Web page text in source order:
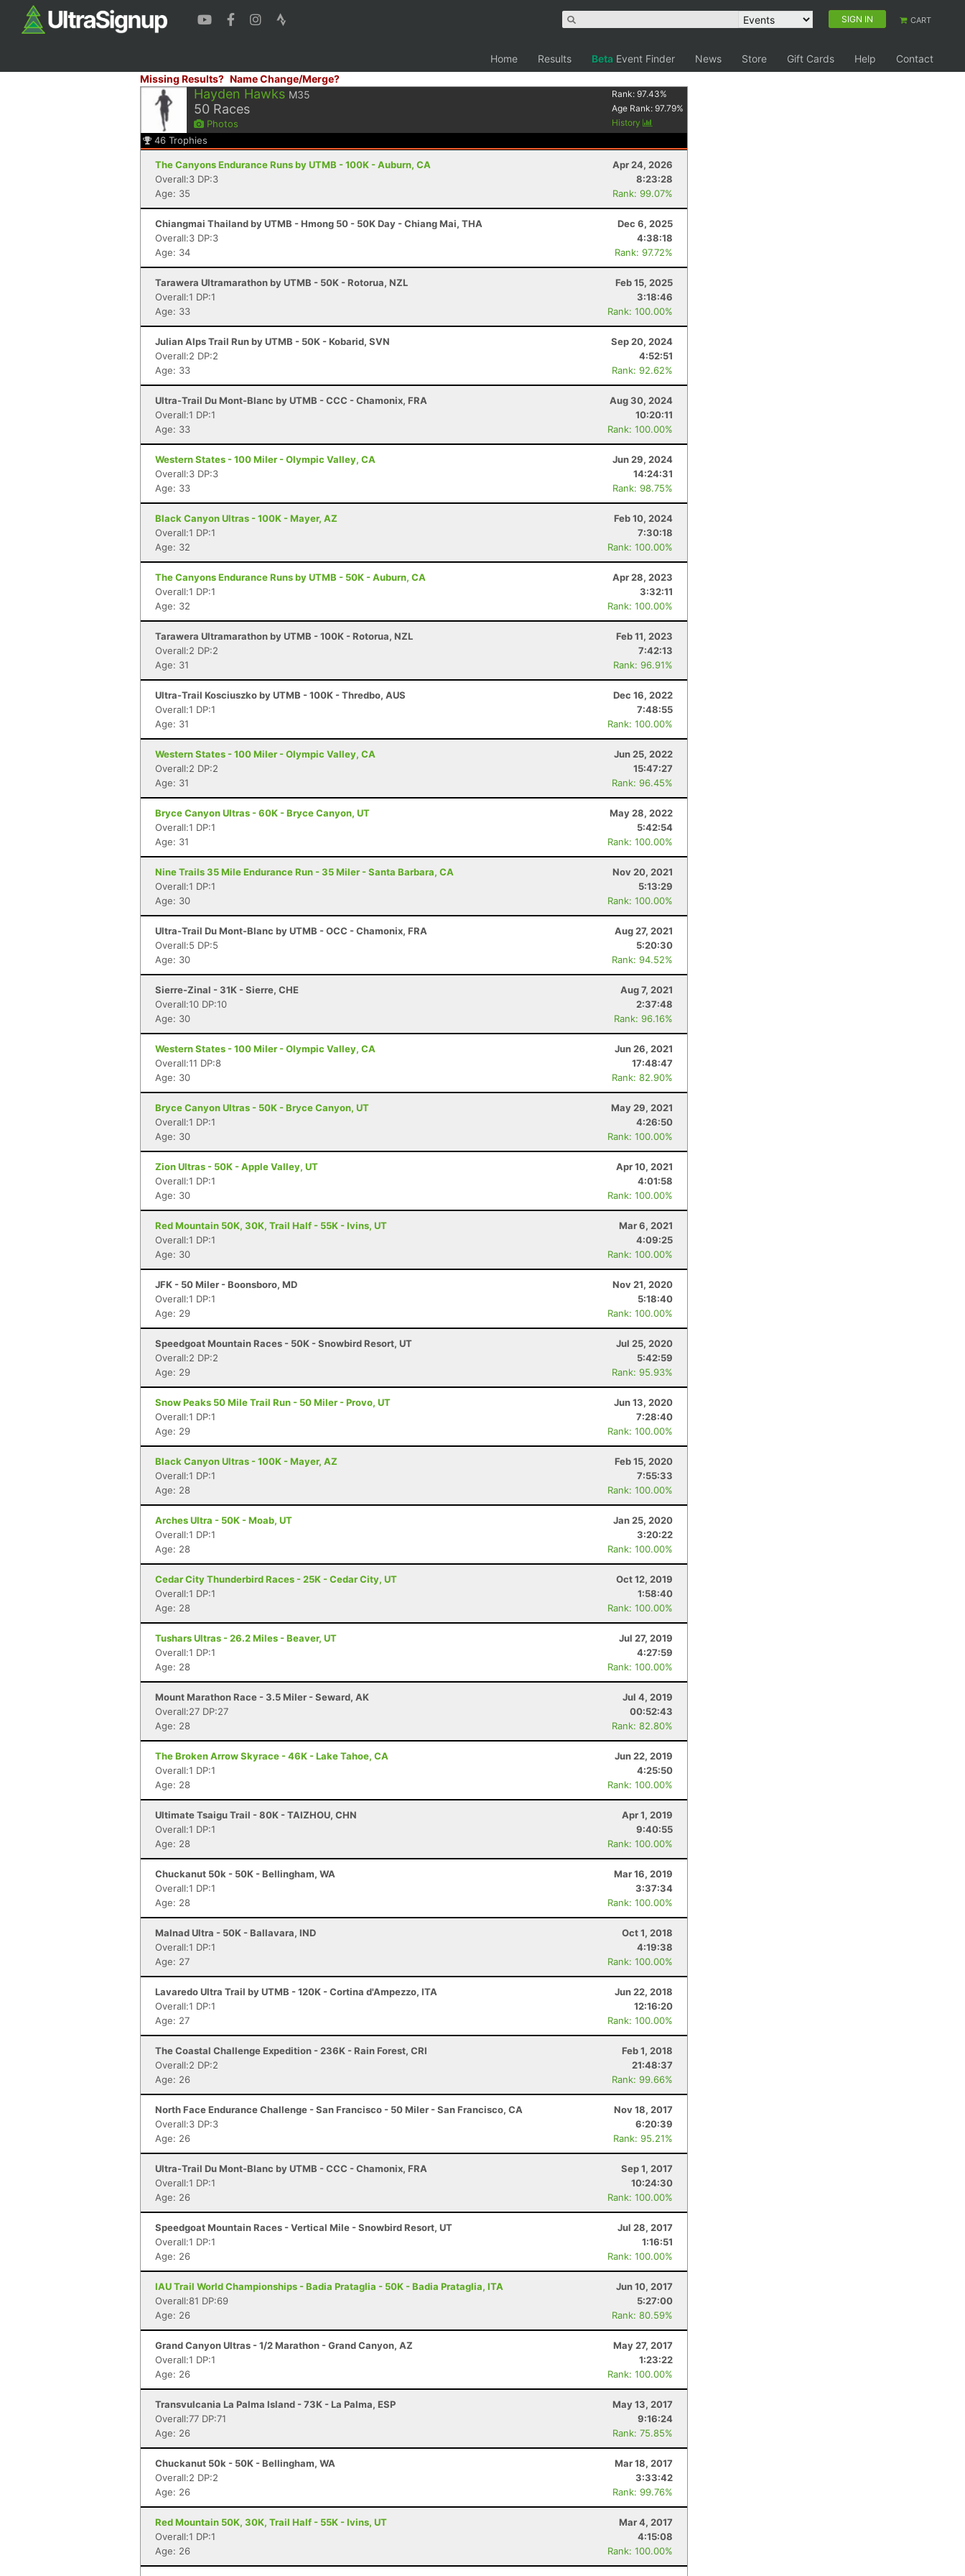
SIGN IN CART
Home Results Beta Event Finder News Store Gift Cards Help
Contact
Missing Results? Name Change/Merge?
Hayden Hawks M35
50 Races
Photos
Rank:97.43%
Age Rank:97.79%
History
46 Trophies
The Canyons Endurance Runs by UTMB - 100K - Auburn, CA
Apr 24, 2026
Overall:3 DP:3
8:23:28
Age: 35
Rank: 99.07%
Chiangmai Thailand by UTMB - Hmong 50 - 50K Day - Chiang Mai, THA
Dec 6, 2025
Overall:3 DP:3
4:38:18
Age: 34
Rank: 97.72%
Tarawera Ultramarathon by UTMB - 50K - Rotorua, NZL
Feb 15, 2025
Overall:1 DP:1
3:18:46
Age: 33
Rank: 100.00%
Julian Alps Trail Run by UTMB - 50K - Kobarid, SVN
Sep 20, 2024
Overall:2 DP:2
4:52:51
Age: 33
Rank: 92.62%
Ultra-Trail Du Mont-Blanc by UTMB - CCC - Chamonix, FRA
Aug 30, 2024
Overall:1 DP:1
10:20:11
Age: 33
Rank: 100.00%
Western States - 100 Miler - Olympic Valley, CA
Jun 29, 2024
Overall:3 DP:3
14:24:31
Age: 33
Rank: 98.75%
Black Canyon Ultras - 100K - Mayer, AZ
Feb 10, 2024
Overall:1 DP:1
7:30:18
Age: 32
Rank: 100.00%
The Canyons Endurance Runs by UTMB - 50K - Auburn, CA
Apr 28, 2023
Overall:1 DP:1
3:32:11
Age: 32
Rank: 100.00%
Tarawera Ultramarathon by UTMB - 100K - Rotorua, NZL
Feb 11, 2023
Overall:2 DP:2
7:42:13
Age: 31
Rank: 96.91%
Ultra-Trail Kosciuszko by UTMB - 100K - Thredbo, AUS
Dec 16, 2022
Overall:1 DP:1
7:48:55
Age: 31
Rank: 100.00%
Western States - 100 Miler - Olympic Valley, CA
Jun 25, 2022
Overall:2 DP:2
15:47:27
Age: 31
Rank: 96.45%
Bryce Canyon Ultras - 60K - Bryce Canyon, UT
May 28, 2022
Overall:1 DP:1
5:42:54
Age: 31
Rank: 100.00%
Nine Trails 35 Mile Endurance Run - 35 Miler - Santa Barbara, CA
Nov 20, 2021
Overall:1 DP:1
5:13:29
Age: 30
Rank: 100.00%
Ultra-Trail Du Mont-Blanc by UTMB - OCC - Chamonix, FRA
Aug 27, 2021
Overall:5 DP:5
5:20:30
Age: 30
Rank: 94.52%
Sierre-Zinal - 31K - Sierre, CHE
Aug 7, 2021
Overall:10 DP:10
2:37:48
Age: 30
Rank: 96.16%
Western States - 100 Miler - Olympic Valley, CA
Jun 26, 2021
Overall:11 DP:8
17:48:47
Age: 30
Rank: 82.90%
Bryce Canyon Ultras - 50K - Bryce Canyon, UT
May 29, 2021
Overall:1 DP:1
4:26:50
Age: 30
Rank: 100.00%
Zion Ultras - 50K - Apple Valley, UT
Apr 10, 2021
Overall:1 DP:1
4:01:58
Age: 30
Rank: 100.00%
Red Mountain 50K, 30K, Trail Half - 55K - Ivins, UT
Mar 6, 2021
Overall:1 DP:1
4:09:25
Age: 30
Rank: 100.00%
JFK - 50 Miler - Boonsboro, MD
Nov 21, 2020
Overall:1 DP:1
5:18:40
Age: 29
Rank: 100.00%
Speedgoat Mountain Races - 50K - Snowbird Resort, UT
Jul 25, 2020
Overall:2 DP:2
5:42:59
Age: 29
Rank: 95.93%
Snow Peaks 50 Mile Trail Run - 50 Miler - Provo, UT
Jun 13, 2020
Overall:1 DP:1
7:28:40
Age: 29
Rank: 100.00%
Black Canyon Ultras - 100K - Mayer, AZ
Feb 15, 2020
Overall:1 DP:1
7:55:33
Age: 28
Rank: 100.00%
Arches Ultra - 50K - Moab, UT
Jan 25, 2020
Overall:1 DP:1
3:20:22
Age: 28
Rank: 100.00%
Cedar City Thunderbird Races - 25K - Cedar City, UT
Oct 12, 2019
Overall:1 DP:1
1:58:40
Age: 28
Rank: 100.00%
Tushars Ultras - 26.2 Miles - Beaver, UT
Jul 27, 2019
Overall:1 DP:1
4:27:59
Age: 28
Rank: 100.00%
Mount Marathon Race - 3.5 Miler - Seward, AK
Jul 4, 2019
Overall:27 DP:27
00:52:43
Age: 28
Rank: 82.80%
The Broken Arrow Skyrace - 46K - Lake Tahoe, CA
Jun 22, 2019
Overall:1 DP:1
4:25:50
Age: 28
Rank: 100.00%
Ultimate Tsaigu Trail - 80K - TAIZHOU, CHN
Apr 1, 2019
Overall:1 DP:1
9:40:55
Age: 28
Rank: 100.00%
Chuckanut 50k - 50K - Bellingham, WA
Mar 16, 2019
Overall:1 DP:1
3:37:34
Age: 28
Rank: 100.00%
Malnad Ultra - 50K - Ballavara, IND
Oct 1, 2018
Overall:1 DP:1
4:19:38
Age: 27
Rank: 100.00%
Lavaredo Ultra Trail by UTMB - 120K - Cortina d'Ampezzo, ITA
Jun 22, 2018
Overall:1 DP:1
12:16:20
Age: 27
Rank: 100.00%
The Coastal Challenge Expedition - 236K - Rain Forest, CRI
Feb 1, 2018
Overall:2 DP:2
21:48:37
Age: 26
Rank: 99.66%
North Face Endurance Challenge - San Francisco - 50 Miler - San Francisco, CA
Nov 18, 2017
Overall:3 DP:3
6:20:39
Age: 26
Rank: 95.21%
Ultra-Trail Du Mont-Blanc by UTMB - CCC - Chamonix, FRA
Sep 1, 2017
Overall:1 DP:1
10:24:30
Age: 26
Rank: 100.00%
Speedgoat Mountain Races - Vertical Mile - Snowbird Resort, UT
Jul 28, 2017
Overall:1 DP:1
1:16:51
Age: 26
Rank: 100.00%
IAU Trail World Championships - Badia Prataglia - 50K - Badia Prataglia, ITA
Jun 10, 2017
Overall:81 DP:69
5:27:00
Age: 26
Rank: 80.59%
Grand Canyon Ultras - 1/2 Marathon - Grand Canyon, AZ
May 27, 2017
Overall:1 DP:1
1:23:22
Age: 26
Rank: 100.00%
Transvulcania La Palma Island - 73K - La Palma, ESP
May 13, 2017
Overall:77 DP:71
9:16:24
Age: 26
Rank: 75.85%
Chuckanut 50k - 50K - Bellingham, WA
Mar 18, 2017
Overall:2 DP:2
3:33:42
Age: 26
Rank: 99.76%
Red Mountain 50K, 30K, Trail Half - 55K - Ivins, UT
Mar 4, 2017
Overall:1 DP:1
4:15:08
Age: 26
Rank: 100.00%